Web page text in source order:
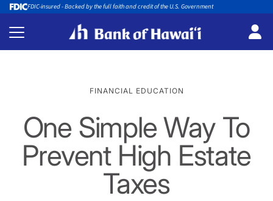
FDIC-insured - Backed by the full faith and credit of the U.S. Government
FINANCIAL EDUCATION
One Simple Way To
Prevent High Estate
Taxes